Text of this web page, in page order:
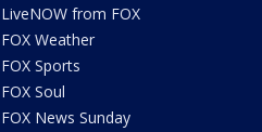
LiveNOW from FOX
FOX Weather
FOX Sports
FOX Soul
FOX News Sunday